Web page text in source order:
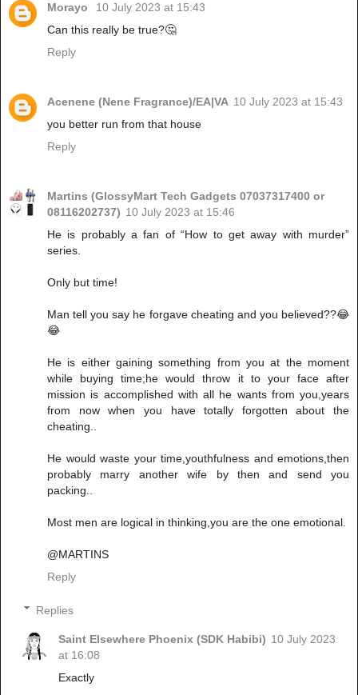
Morayo
10 July 2023 at 15:43
Can this really be true?🤔
Reply
Acenene (Nene Fragrance)/EA|VA 10 July 2023 at 15:43
you better run from that house
Reply
Martins (GlossyMart Tech Gadgets 07037317400 or
08116202737) 10 July 2023 at 15:46
He is probably a fan of “How to get away with murder”
series.
Only but time!
Man tell you say he forgave cheating and you believed??😂
😂
He is either gaining something from you at the moment
while buying time;he would throw it to your face after
mission is accomplished with all he wants from you,years
from now when you have totally forgotten about the
cheating..
He would waste your time,youthfulness and emotions,then
probably marry another wife by then and send you
packing..
Most men are logical in thinking,you are the one emotional.
@MARTINS
Reply
Replies
Saint Elsewhere Phoenix (SDK Habibi) 10 July 2023
at 16:08
Exactly